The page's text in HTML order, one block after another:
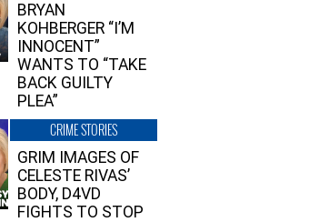
BRYAN
KOHBERGER “I’M
INNOCENT”
WANTS TO “TAKE
BACK GUILTY
PLEA”
CRIME STORIES
GRIM IMAGES OF
CELESTE RIVAS’
BODY, D4VD
FIGHTS TO STOP